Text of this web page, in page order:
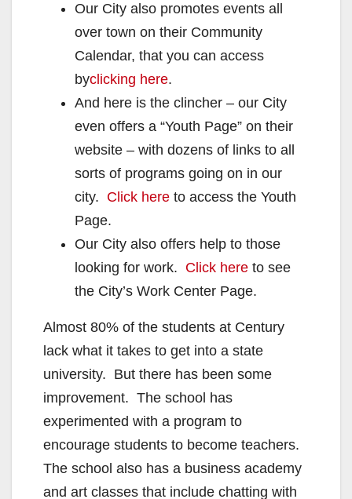
Our City also promotes events all
over town on their Community
Calendar, that you can access
byclicking here.
And here is the clincher – our City
even offers a “Youth Page” on their
website – with dozens of links to all
sorts of programs going on in our
city. Click here to access the Youth
Page.
Our City also offers help to those
looking for work. Click here to see
the City’s Work Center Page.
Almost 80% of the students at Century
lack what it takes to get into a state
university. But there has been some
improvement. The school has
experimented with a program to
encourage students to become teachers.
The school also has a business academy
and art classes that include chatting with